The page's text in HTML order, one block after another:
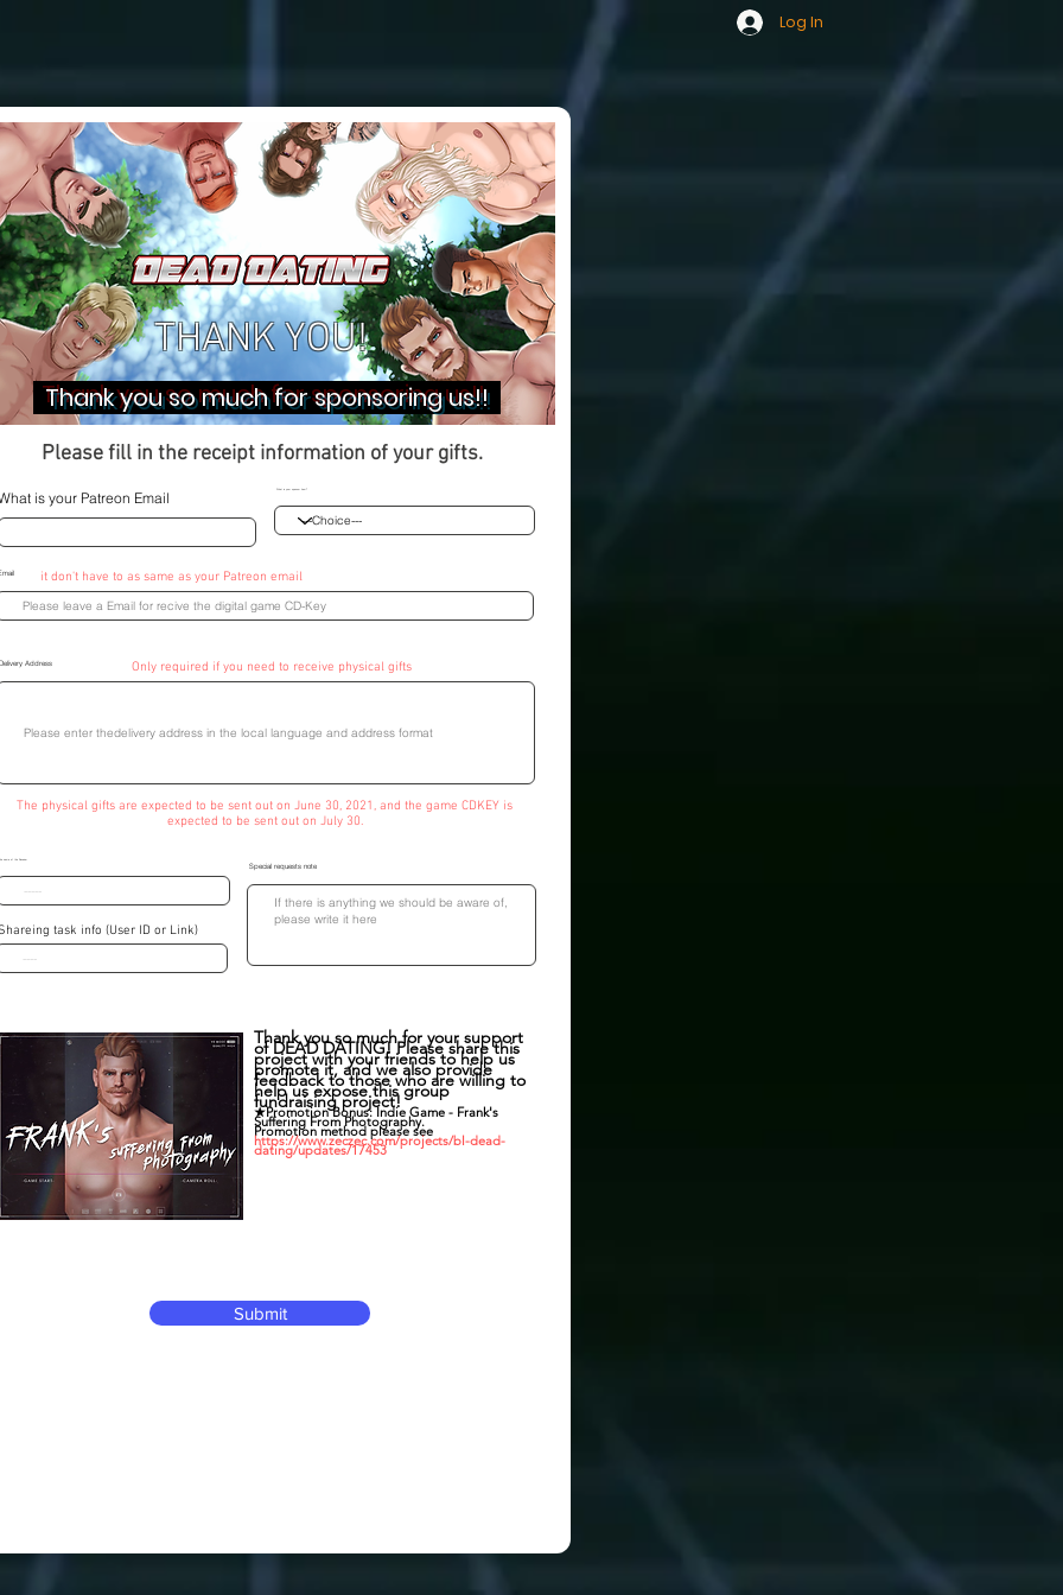
Log In
Thank you so much for sponsoring us!!
THANK YOU!
Please fill in the receipt information of your gifts.
is your Patreon Email What is your sponsor item?
it don't have to as same as your Patreon email
Delivery Address Only required if you need to receive physical gifts
The physical gifts are expected to be sent out on June 30, 2021, and the game CDKEY is
expected to be sent out on July 30.
The name of the Receiver
task info (User ID or Link)
Special requests note
Thank you so much for your support
of DEAD DATING! Please share this
project with your friends to help us
promote it, and we also provide
feedback to those who are willing to
help us expose this group
fundraising project!
★Promotion Bonus: Indie Game - Frank's
Suffering From Photography.
Promotion method please see
https://www.zeczec.com/projects/bl-dead-
dating/updates/17453
Submit